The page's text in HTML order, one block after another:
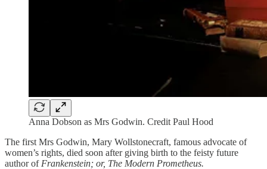
Anna Dobson as Mrs Godwin. Credit Paul Hood
The first Mrs Godwin, Mary Wollstonecraft, famous advocate of
women’s rights, died soon after giving birth to the feisty future
author of Frankenstein; or, The Modern Prometheus.